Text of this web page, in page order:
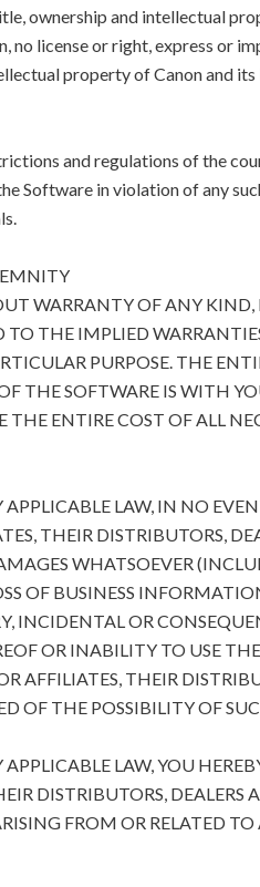
ownership and intellectual
no license or right, express or
property of Canon and its
and regulations of the
Software in violation of any
WARRANTY OF ANY KIND,
THE IMPLIED
PURPOSE. THE
THE SOFTWARE IS WITH
ENTIRE COST OF ALL
LAW, IN NO
THEIR DISTRIBUTORS,
WHATSOEVER
OF BUSINESS
INCIDENTAL OR
OR INABILITY TO USE
AFFILIATES, THEIR
OF THE POSSIBILITY OF
LAW, YOU
DISTRIBUTORS, DEALERS
FROM OR RELATED TO